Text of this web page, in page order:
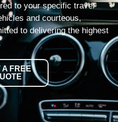
to your specific travel
and courteous,
to delivering the highest
A FREE